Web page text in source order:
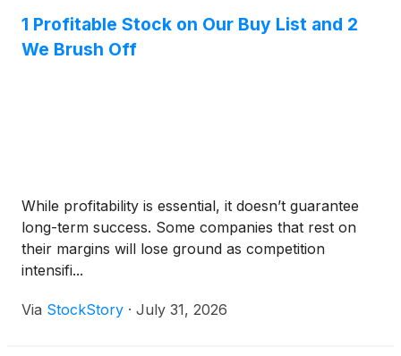
1 Profitable Stock on Our Buy List and 2
We Brush Off
While profitability is essential, it doesn’t guarantee
long-term success. Some companies that rest on
their margins will lose ground as competition
intensifi...
Via StockStory · July 31, 2026